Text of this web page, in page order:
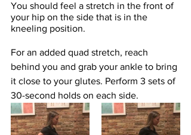
You should feel a stretch in the front of
your hip on the side that is in the
kneeling position.
For an added quad stretch, reach
behind you and grab your ankle to bring
it close to your glutes. Perform 3 sets of
30-second holds on each side.